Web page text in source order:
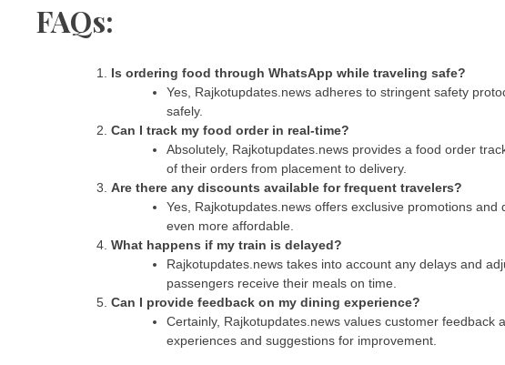
FAQs:
Is ordering food through WhatsApp while traveling safe?
Yes, Rajkotupdates.news adheres to stringent safety
safely.
Can I track my food order in real-time?
Absolutely, Rajkotupdates.news provides a food order
of their orders from placement to delivery.
Are there any discounts available for frequent travelers?
Yes, Rajkotupdates.news offers exclusive promotions
even more affordable.
What happens if my train is delayed?
Rajkotupdates.news takes into account any delays and
passengers receive their meals on time.
Can I provide feedback on my dining experience?
Certainly, Rajkotupdates.news values customer
experiences and suggestions for improvement.